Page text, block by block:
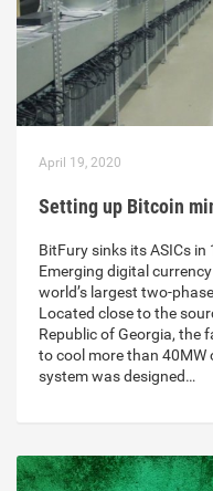
April 19, 2020
Setting up Bitcoin
BitFury sinks its ASICs
Emerging digital
world’s largest two-
Located close to the
Republic of Georgia, the
to cool more than 40MW
system was designed…